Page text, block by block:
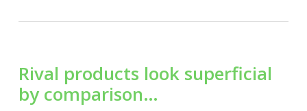
Rival products look superficial
by comparison…